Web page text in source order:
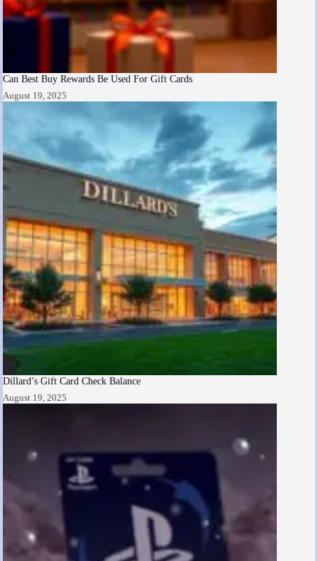
Can Best Buy Rewards Be Used For Gift Cards
August 19, 2025
Dillard’s Gift Card Check Balance
August 19, 2025